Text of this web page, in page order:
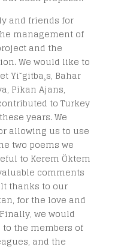
and friends for
management of
and the
We would like to
Yi˘gitba¸s, Bahar
Pikan Ajans,
to Turkey
years. We
allowing us to use
two poems we
to Kerem Öktem
comments
thanks to our
for the love and
we would
the members of
and the